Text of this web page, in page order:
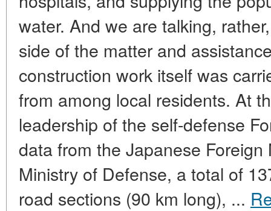
water. And we are talking,
side of the matter and
construction work itself was
from among local residents. At
leadership of the self-defense
data from the Japanese
Ministry of Defense, a total of
road sections (90 km long), ...